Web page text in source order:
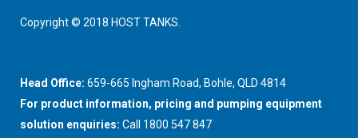
Copyright © 2018 HOST TANKS.
Head Office: 659-665 Ingham Road, Bohle, QLD 4814
For product information, pricing and pumping equipment
solution enquiries: Call 1800 547 847